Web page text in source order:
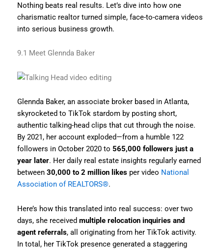
Nothing beats real results. Let’s dive into how one
charismatic realtor turned simple, face-to-camera videos
into serious business growth.
9.1 Meet Glennda Baker
Glennda Baker, an associate broker based in Atlanta,
skyrocketed to TikTok stardom by posting short,
authentic talking-head clips that cut through the noise.
By 2021, her account exploded—from a humble 122
followers in October 2020 to 565,000 followers just a
year later. Her daily real estate insights regularly earned
between 30,000 to 2 million likesper video National
Association of REALTORS®.
Here’s how this translated into real success: over two
days, she received multiple relocation inquiries and
agent referrals, all originating from her TikTok activity.
In total, her TikTok presence generated a staggering